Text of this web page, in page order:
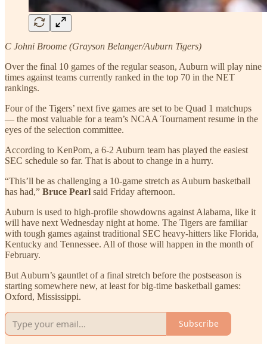
C Johni Broome (Grayson Belanger/Auburn Tigers)
Over the final 10 games of the regular season, Auburn will play nine
times against teams currently ranked in the top 70 in the NET
rankings.
Four of the Tigers’ next five games are set to be Quad 1 matchups
— the most valuable for a team’s NCAA Tournament resume in the
eyes of the selection committee.
According to KenPom, a 6-2 Auburn team has played the easiest
SEC schedule so far. That is about to change in a hurry.
“This’ll be as challenging a 10-game stretch as Auburn basketball
has had,” Bruce Pearl said Friday afternoon.
Auburn is used to high-profile showdowns against Alabama, like it
will have next Wednesday night at home. The Tigers are familiar
with tough games against traditional SEC heavy-hitters like Florida,
Kentucky and Tennessee. All of those will happen in the month of
February.
But Auburn’s gauntlet of a final stretch before the postseason is
starting somewhere new, at least for big-time basketball games:
Oxford, Mississippi.
Subscribe